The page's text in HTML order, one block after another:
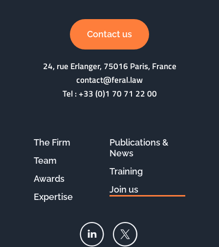
Contact us
24, rue Erlanger, 75016 Paris, France
contact@feral.law
Tel :+33 (0)1 70 71 22 00
The Firm
Team
Awards
Expertise
Publications &
News
Training
Join us